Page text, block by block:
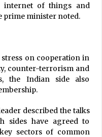
internet of things and
prime minister noted.
stress on cooperation in
counter-terrorism and
the Indian side also
described the talks
sides have agreed to
sectors of common